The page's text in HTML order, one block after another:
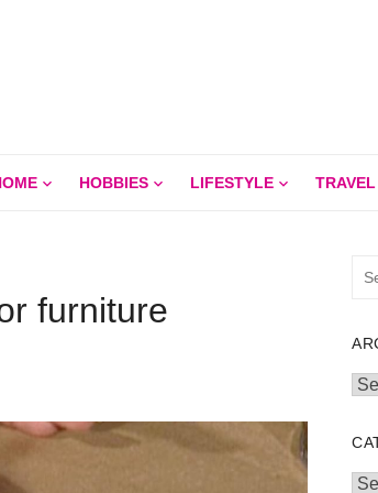
HOBBIES LIFESTYLE TRAVEL
furniture